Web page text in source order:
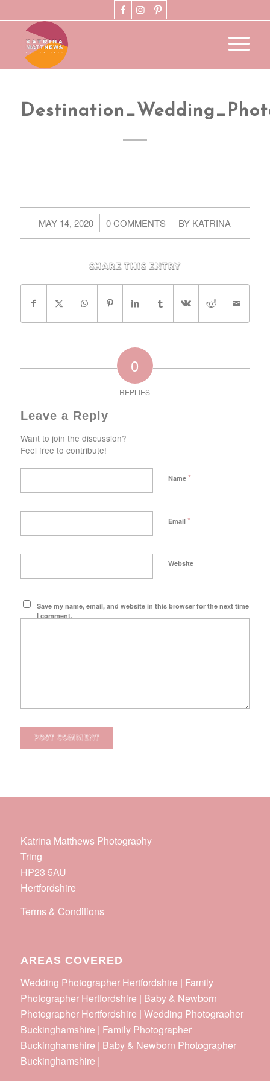
MAY 14, 2020
/ 0 COMMENTS
/ BY KATRINA
Share this entry
0
REPLIES
Leave a Reply
Want to join the discussion?
Feel free to contribute!
Name *
Email *
Website
Save my name, email, and website in this browser for the next time
I comment.
Katrina Matthews Photography
Tring
HP23 5AU
Hertfordshire
Terms & Conditions
AREAS COVERED
Wedding Photographer Hertfordshire | Family
Photographer Hertfordshire | Baby & Newborn
Photographer Hertfordshire | Wedding Photographer
Buckinghamshire | Family Photographer
Buckinghamshire | Baby & Newborn Photographer
Buckinghamshire |